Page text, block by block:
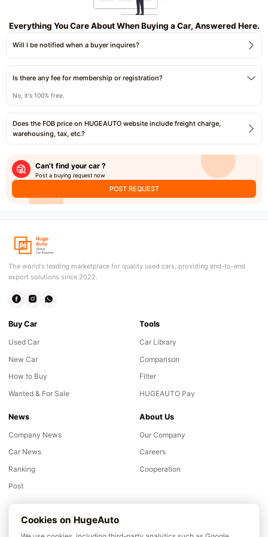
Everything You Care About When Buying a Car, Answered Here.
Will I be notified when a buyer inquires?
Is there any fee for membership or registration?
No, it's 100% free.
Does the FOB price on HUGEAUTO website include freight charge,
warehousing, tax, etc.?
Can’t find your car ?
Post a buying request now
POST REQUEST
The world's leading marketplace for quality used cars, providing end-to-end
export solutions since 2022.
Buy Car
Used Car
New Car
How to Buy
Wanted & For Sale
Tools
Car Library
Comparison
Filter
HUGEAUTO Pay
News
Company News
Car News
Ranking
Post
About Us
Our Company
Careers
Cooperation
Cookies on HugeAuto